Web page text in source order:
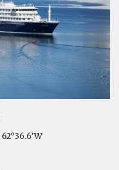
62°36.6’W